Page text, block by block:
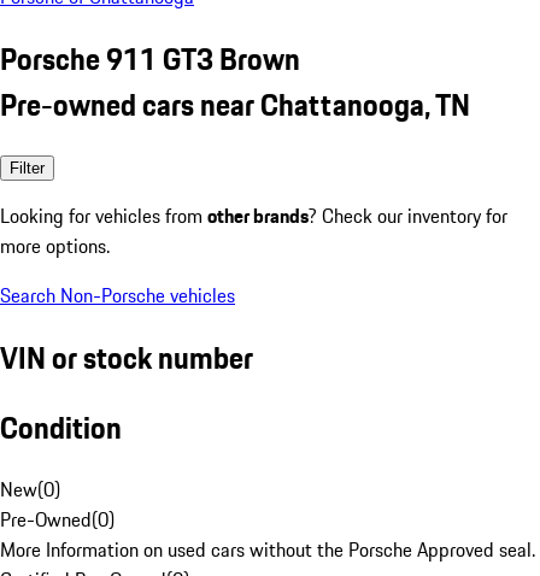
Porsche 911 GT3 Brown
Pre-owned cars near Chattanooga, TN
Filter
Looking for vehicles from other brands? Check our inventory for
more options.
Search Non-Porsche vehicles
VIN or stock number
Condition
New(0)
Pre-Owned(0)
More Information on used cars without the Porsche Approved seal.